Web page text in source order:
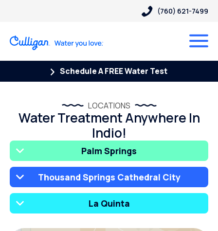
(760) 621-7499
Schedule A FREE Water Test
LOCATIONS
Water Treatment Anywhere In
Indio!
Palm Springs
Thousand Springs Cathedral City
La Quinta